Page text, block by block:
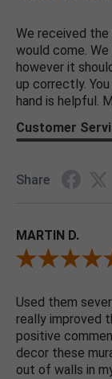
We received
would come.
however it
up correctly.
hand is helpful.
Customer
Share
MARTIN D.
Review By MARTIN
Used them
really improved
positive
decor these
out of walls in